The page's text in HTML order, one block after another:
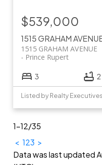
1515 GRAHAM
1515 GRAHAM AVENUE
Prince Rupert
$539,000
3 2
Listed by Realty
1-12/35
< 123 >
Data was last updated